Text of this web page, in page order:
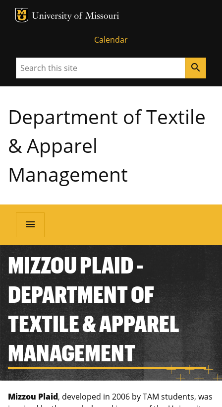
MU Logo
Calendar
Search search
Department of Textile
& Apparel
Management
menu
MIZZOU PLAID -
DEPARTMENT OF
TEXTILE & APPAREL
MANAGEMENT
Mizzou Plaid, developed in 2006 by TAM students, was